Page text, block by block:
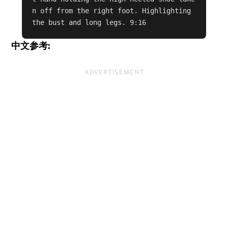
n off from the right foot. Highlighting
the bust and long legs. 9:16
中文参考:
ADVERTISEMENT